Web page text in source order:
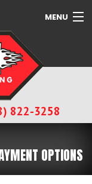
MENU
822-3258
OPTIONS